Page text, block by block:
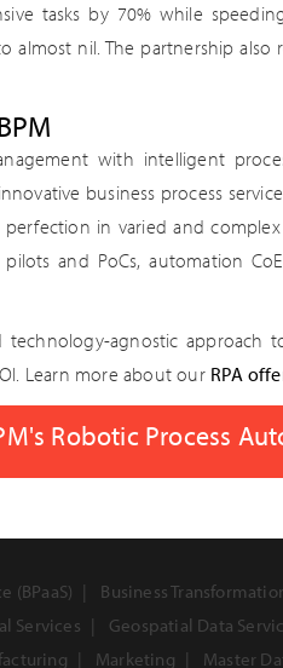
tasks by 70% while
almost nil. The partnership
with intelligent
business process
in varied and
and PoCs, automation
technology-agnostic
Learn more about our RPA
Robotic Process
(BPaaS) Business
Services Geospatial Data
Marketing Master